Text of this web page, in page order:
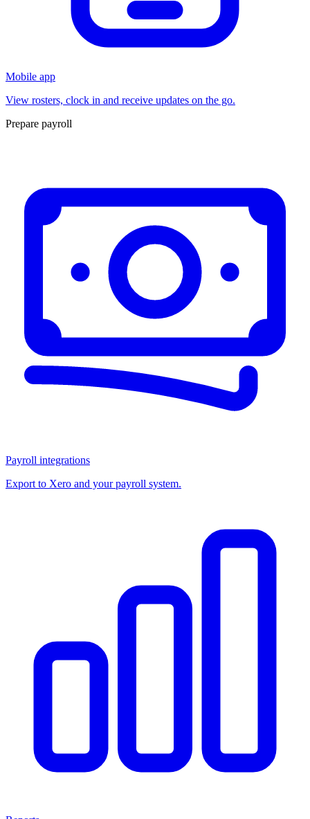
Mobile app
View rosters, clock in and receive updates on the go.
Prepare payroll
Payroll integrations
Export to Xero and your payroll system.